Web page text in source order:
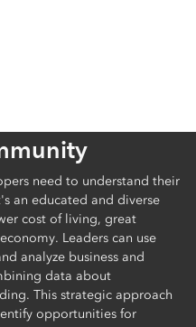
need to understand their
an educated and diverse
cost of living, great
Leaders can use
analyze business and
data about
This strategic approach
opportunities for